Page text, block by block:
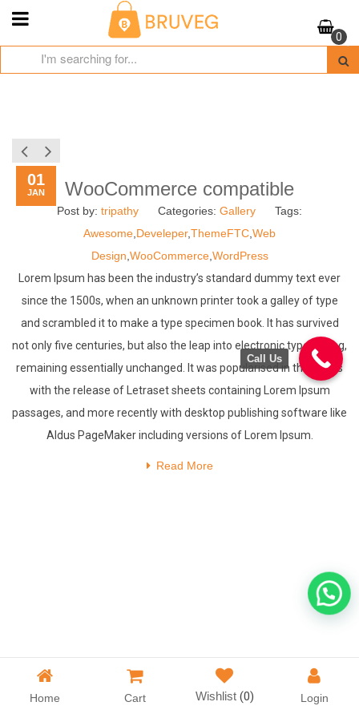
Skip
0
01
JAN WooCommerce compatible
Post by: tripathy Categories: Gallery
Tags:
Awesome Develeper,ThemeFTC Web
Design WooCommerce, WordPress
Lorem Ipsum has been the industry’s standard dummy text ever
since the 1500s, when an unknown printer took a galley of type
and scrambled it to make a type specimen book. It has survived
not only five centuries, but also the leap into electronic typesetting,
remaining essentially unchanged. It was popularised in the 1960s
with the release of Letraset sheets containing Lorem Ipsum
passages, and more recently with desktop publishing software like
Aldus PageMaker including versions of Lorem Ipsum.
Read More
Home Cart Wishlist (0) Login
Call Us